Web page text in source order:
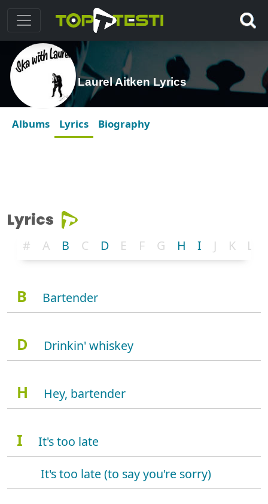
Laurel Aitken Lyrics
Albums Lyrics Biography
Lyrics
# A B C D E F G H I J K L
B Bartender
D Drinkin' whiskey
H Hey, bartender
I
It's too late
It's too late (to say you're sorry)